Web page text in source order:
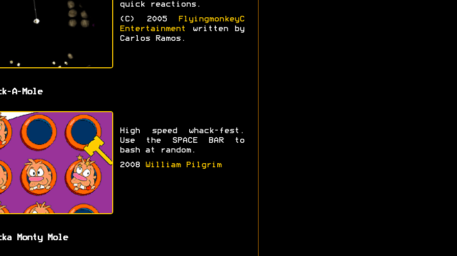
quick reactions.
(C) 2005
FlyingmonkeyC
Entertainment
written by
Carlos Ramos.
A-Mole
High speed whack-fest.
Use the SPACE BAR to
bash at random.
2008 William Pilgrim
Monty Mole